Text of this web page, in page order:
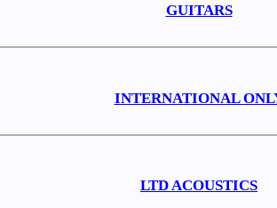
GUITARS
INTERNATIONAL
LTD ACOUSTICS